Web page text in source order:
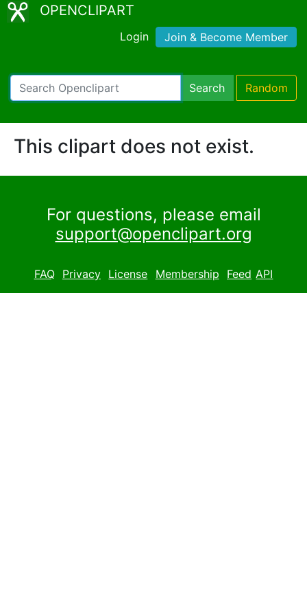
OPENCLIPART
Login Join & Become Member
Search Random
This clipart does not exist.
For questions, please email
support@openclipart.org
FAQ Privacy License Membership Feed API